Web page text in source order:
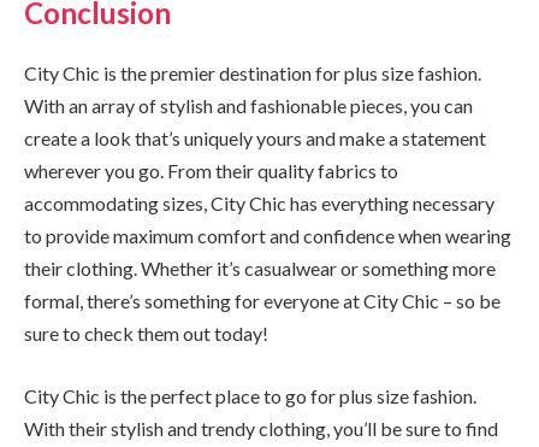
Conclusion
City Chic is the premier destination for plus size fashion.
With an array of stylish and fashionable pieces, you can
create a look that’s uniquely yours and make a statement
wherever you go. From their quality fabrics to
accommodating sizes, City Chic has everything necessary
to provide maximum comfort and confidence when wearing
their clothing. Whether it’s casualwear or something more
formal, there’s something for everyone at City Chic – so be
sure to check them out today!
City Chic is the perfect place to go for plus size fashion.
With their stylish and trendy clothing, you’ll be sure to find